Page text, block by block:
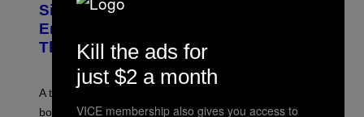
Signs You’re Dealing With Family
Enmeshment, According to a
Therapist
A therapist explains how enmeshment can blur
boundaries, create guilt, and make adulthood feel
Kill the ads for
just $2 a month
VICE membership also gives you access to